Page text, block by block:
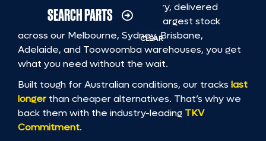
to fit HITACHI ZX80SB machinery, delivered
straight to you. With Australia’s largest stock
across our Melbourne, Sydney, Brisbane,
Adelaide, and Toowoomba warehouses, you get
what you need without the wait.
Built tough for Australian conditions, our tracks last
longer than cheaper alternatives. That’s why we
back them with the industry-leading TKV
Commitment.
SEARCH PARTS
CLEAR